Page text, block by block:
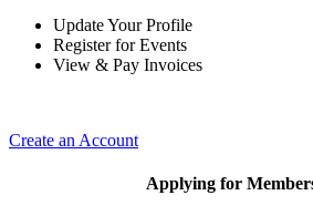
Update Your Profile
Register for Events
View & Pay Invoices
Create an Account
Applying for